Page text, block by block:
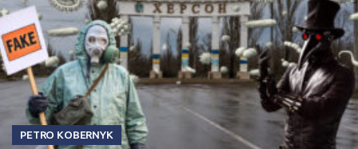
PETRO KOBERNYK